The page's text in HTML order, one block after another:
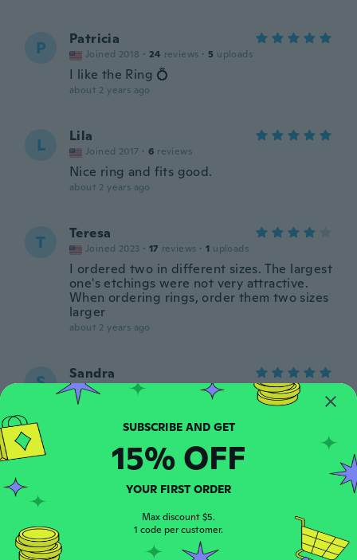
P Patricia
Joined 2018 · 24 reviews · 5 uploads
I like the Ring 💍
about 2 years ago
L Lila
Joined 2017 · 6 reviews
Nice ring and fits good.
about 2 years ago
T Teresa
Joined 2023 · 17 reviews · 1 uploads
I ordered two in different sizes. The largest
one's etchings were not very attractive.
When ordering rings, order them two sizes
larger
about 2 years ago
S Sandra
Joined 2019 · · 3 uploads
about 2 years ago
H Joined 2020 119 reviews · 26 uploads
Fits and really cute 😍
SUBSCRIBE AND GET
15% OFF
YOUR FIRST ORDER
Max discount $5.
1 code per customer.